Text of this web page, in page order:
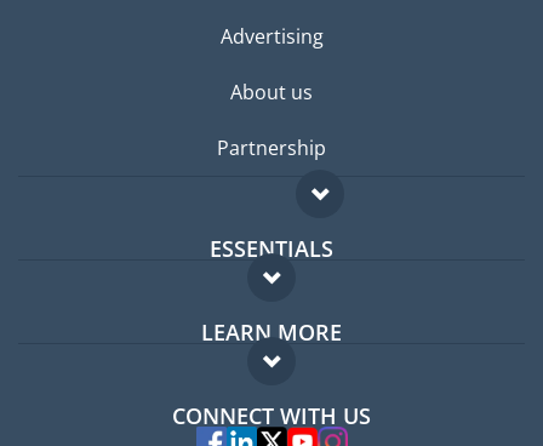
Advertising
About us
Partnership
ESSENTIALS
Expat forum
Expat guide
LEARN MORE
FAQ
Experts
CONNECT WITH US